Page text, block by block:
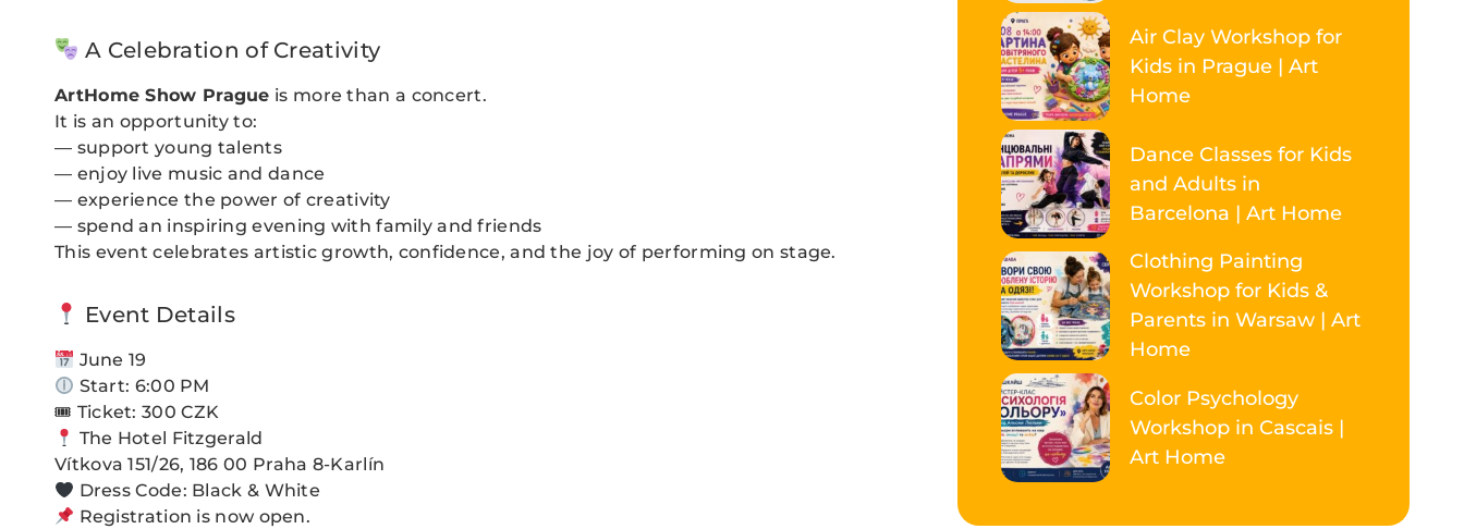
A Celebration of Creativity
ArtHome Show Prague is more than a concert.
It is an opportunity to:
— support young talents
— enjoy live music and dance
— experience the power of creativity
— spend an inspiring evening with family and friends
This event celebrates artistic growth, confidence, and the joy of performing on stage.
Event Details
June 19
Start: 6:00 PM
🎟 Ticket: 300 CZK
The Hotel Fitzgerald
Vítkova 151/26, 186 00 Praha 8-Karlín
Dress Code: Black & White
Registration is now open.
Air Clay Workshop for
Kids in Prague | Art
Home
Dance Classes for Kids
and Adults in
Barcelona | Art Home
Clothing Painting
Workshop for Kids &
Parents in Warsaw | Art
Home
Color Psychology
Workshop in Cascais |
Art Home